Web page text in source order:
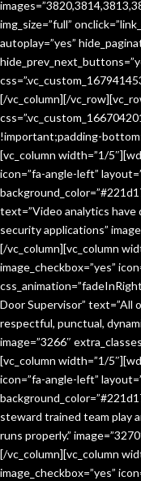
img_size=”full”
autoplay=”yes”
[/vc_column][/
!important;padding-
[vc_column width=”1/
icon=”fa-angle-left”
text=”Video analytics have
security applications”
[/vc_column][vc_column
image_checkbox=”yes”
Door Supervisor” text=”All
respectful, punctual,
image=”3266″
[vc_column width=”1/
icon=”fa-angle-left”
steward trained team play
runs properly.”
[/vc_column][vc_column
image_checkbox=”yes”